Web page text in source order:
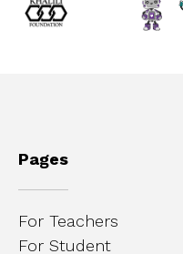
Pages
For Teachers
For Student